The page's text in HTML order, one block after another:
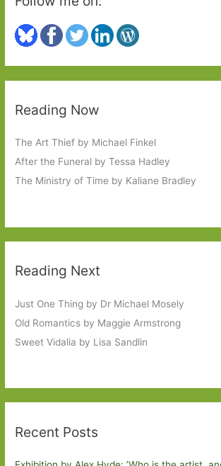
Reading Now
The Art Thief by Michael Finkel
After the Funeral by Tessa Hadley
The Ministry of Time by Kaliane Bradley
Reading Next
Just One Thing by Dr Michael Mosely
Old Romantics by Maggie Armstrong
Sweet Vidalia by Lisa Sandlin
Recent Posts